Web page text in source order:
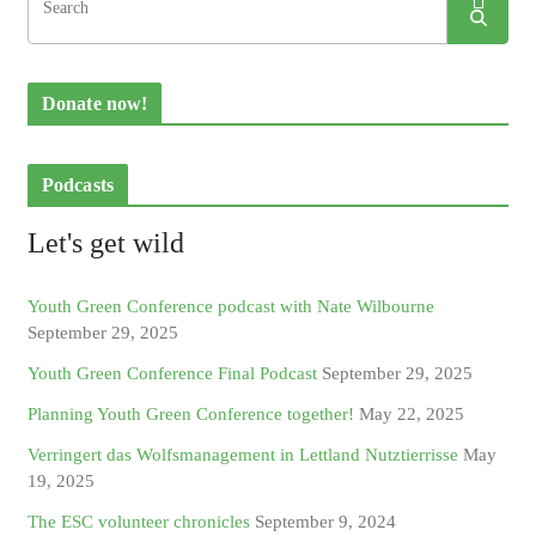
Donate now!
Podcasts
Let's get wild
Youth Green Conference podcast with Nate Wilbourne
September 29, 2025
Youth Green Conference Final Podcast September 29, 2025
Planning Youth Green Conference together! May 22, 2025
Verringert das Wolfsmanagement in Lettland Nutztierrisse May
19, 2025
The ESC volunteer chronicles September 9, 2024